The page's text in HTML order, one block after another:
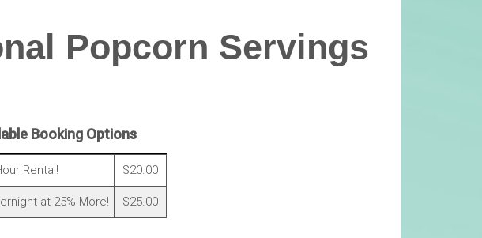
Popcorn Servings
Booking Options
Rental! $20.00
at 25% More! $25.00